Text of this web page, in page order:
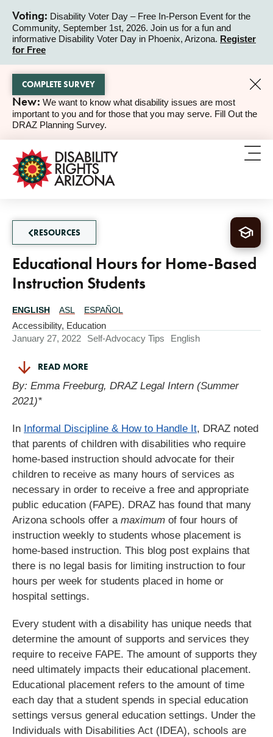
Voting: Disability Voter Day – Free In-Person Event for the
Community, September 1st, 2026. Join us for a fun and
informative Disability Voter Day in Phoenix, Arizona. Register
for Free
ALERT
ALERT
New: We want to know what disability issues are most
important to you and for those that you may serve. Fill Out the
DRAZ Planning Survey.
COMPLETE SURVEY
RESOURCES
Educational Hours for Home-Based
Instruction Students
Translations
Available
ENGLISH ASL ESPAÑOL
Accessibility, Education
January 27, 2022
Self-Advocacy Tips English
READ MORE
By: Emma Freeburg, DRAZ Legal Intern (Summer
2021)*
In Informal Discipline & How to Handle It, DRAZ noted
that parents of children with disabilities who require
home-based instruction should advocate for their
children to receive as many hours of services as
necessary in order to receive a free and appropriate
public education (FAPE). DRAZ has found that many
Arizona schools offer a maximum of four hours of
instruction weekly to students whose placement is
home-based instruction. This blog post explains that
there is no legal basis for limiting instruction to four
hours per week for students placed in home or
hospital settings.
Every student with a disability has unique needs that
determine the amount of supports and services they
require to receive FAPE. The amount of supports they
need ultimately impacts their educational placement.
Educational placement refers to the amount of time
each day that a student spends in special education
settings versus general education settings. Under the
Individuals with Disabilities Act (IDEA), schools are